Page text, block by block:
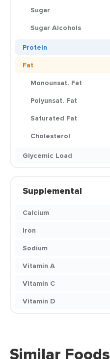
Sugar
Sugar Alcohols
Protein
Fat
Monounsat. Fat
Polyunsat. Fat
Saturated Fat
Cholesterol
Glycemic Load
Supplemental
Calcium
Iron
Sodium
Vitamin A
Vitamin C
Vitamin D
Similar Foods